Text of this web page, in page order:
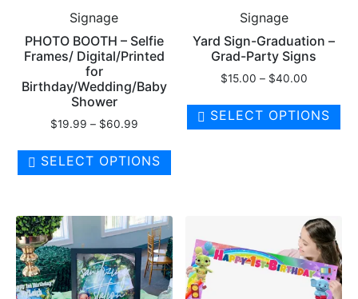
Signage
PHOTO BOOTH – Selfie
Frames/ Digital/Printed
for
Birthday/Wedding/Baby
Shower
$19.99 – $60.99Price
$19.99
SELECT OPTIONS
This
variants.
The
options
may
Signage
Yard Sign-Graduation –
Grad-Party Signs
$15.00 – $40.00Price
$15.00
SELECT OPTIONS
be
on